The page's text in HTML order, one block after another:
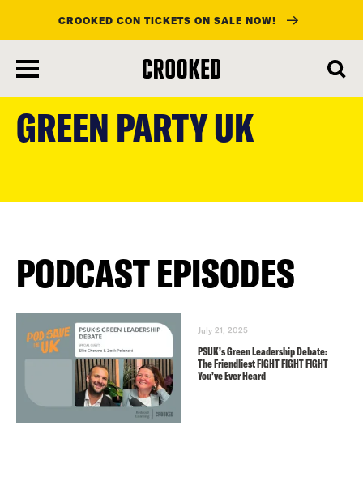
main
content
CROOKED CON TICKETS ON SALE NOW!
GREEN PARTY UK
PODCAST EPISODES
July 21, 2025
PSUK’s Green Leadership Debate:
The Friendliest FIGHT FIGHT FIGHT
You’ve Ever Heard